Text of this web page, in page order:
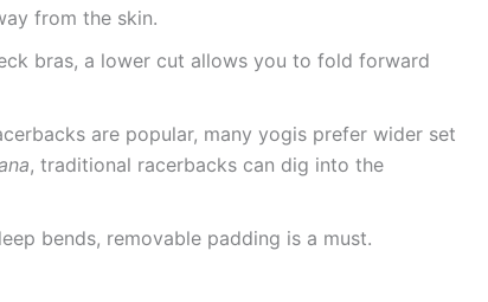
from the skin.
bras, a lower cut allows you to fold forward
are popular, many yogis prefer wider set
, traditional racerbacks can dig into the
bends, removable padding is a must.